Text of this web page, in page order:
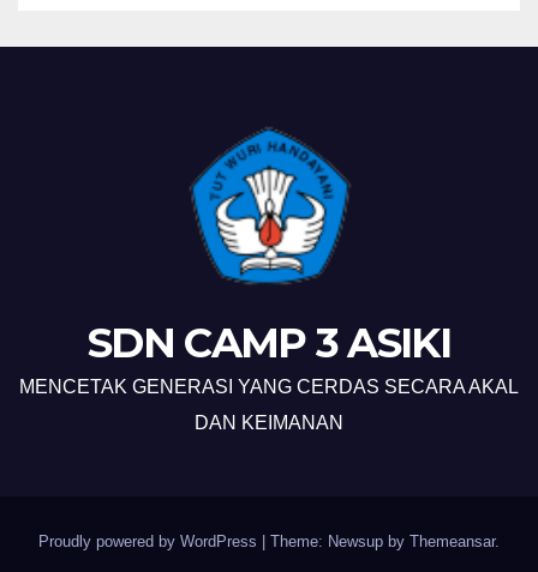
SDN CAMP 3 ASIKI
MENCETAK GENERASI YANG CERDAS SECARA AKAL
DAN KEIMANAN
Proudly powered by WordPress Theme: Newsup by Themeansar.